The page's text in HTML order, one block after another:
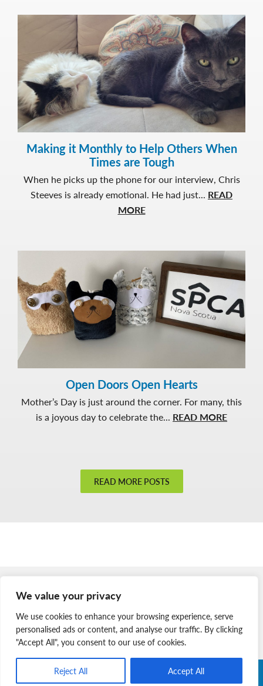
We value your privacy
We use cookies to enhance your browsing experience, serve
personalised ads or content, and analyse our traffic. By clicking
"Accept All", you consent to our use of cookies.
Reject All Accept All
Leave
a
Mark:
A
True
Making it Monthly to Help Others When
Times are Tough
When he picks up the phone for our interview, Chris
Steeves is already emotional. He had just... READ
MOREabout
Monthly
to
Help
Others
When
Times
Open Doors Open Hearts
Mother’s Day is just around the corner. For many, this
is a joyous day to celebrate the... READ MOREabout
READ MORE POSTS
Join Our Team
News & Media
Copyright © 2026 Nova Scotia SPCA. All Rights Reserved. |
Charitable Registration # 134 704 741 RR0001